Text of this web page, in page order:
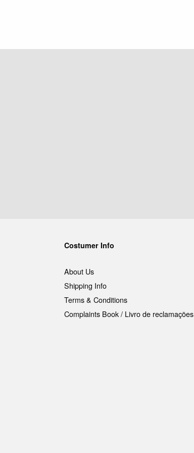
Costumer Info
About Us
Shipping Info
Terms & Conditions
Complaints Book / Livro de reclamações